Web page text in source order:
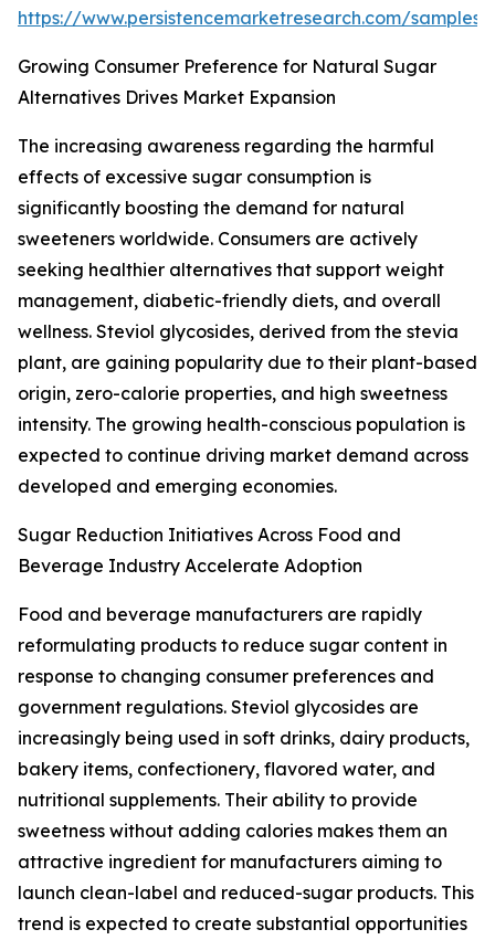
https://www.persistencemarketresearch.com/samples/
Growing Consumer Preference for Natural Sugar
Alternatives Drives Market Expansion
The increasing awareness regarding the harmful
effects of excessive sugar consumption is
significantly boosting the demand for natural
sweeteners worldwide. Consumers are actively
seeking healthier alternatives that support weight
management, diabetic-friendly diets, and overall
wellness. Steviol glycosides, derived from the stevia
plant, are gaining popularity due to their plant-based
origin, zero-calorie properties, and high sweetness
intensity. The growing health-conscious population is
expected to continue driving market demand across
developed and emerging economies.
Sugar Reduction Initiatives Across Food and
Beverage Industry Accelerate Adoption
Food and beverage manufacturers are rapidly
reformulating products to reduce sugar content in
response to changing consumer preferences and
government regulations. Steviol glycosides are
increasingly being used in soft drinks, dairy products,
bakery items, confectionery, flavored water, and
nutritional supplements. Their ability to provide
sweetness without adding calories makes them an
attractive ingredient for manufacturers aiming to
launch clean-label and reduced-sugar products. This
trend is expected to create substantial opportunities